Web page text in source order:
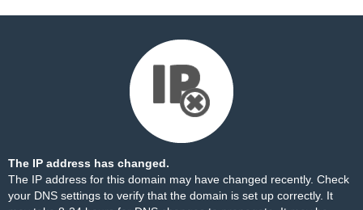
The IP address has changed.
The IP address for this domain may have changed recently. Check
your DNS settings to verify that the domain is set up correctly. It